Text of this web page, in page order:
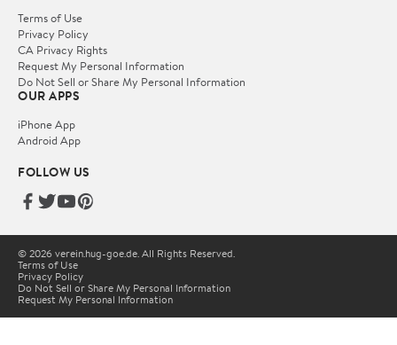
Terms of Use
Privacy Policy
CA Privacy Rights
Request My Personal Information
Do Not Sell or Share My Personal Information
OUR APPS
iPhone App
Android App
FOLLOW US
© 2026 verein.hug-goe.de. All Rights Reserved.
Terms of Use
Privacy Policy
Do Not Sell or Share My Personal Information
Request My Personal Information